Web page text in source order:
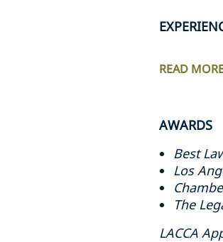
READ
AWARDS
Best
Los
The
LACCA